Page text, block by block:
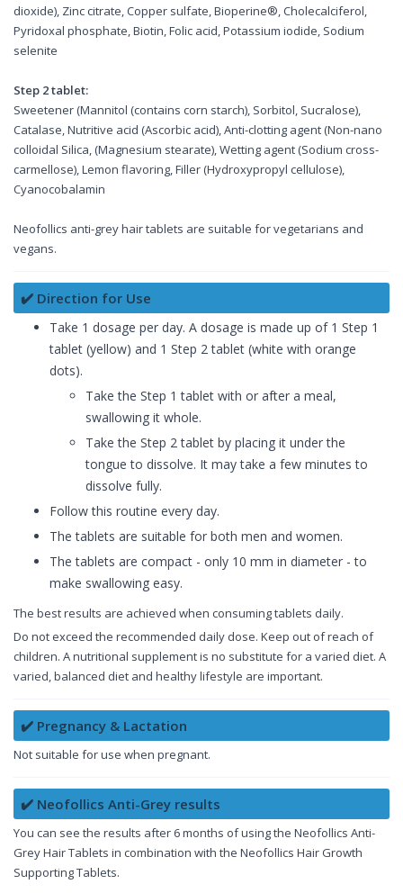
dioxide), Zinc citrate, Copper sulfate, Bioperine®, Cholecalciferol,
Pyridoxal phosphate, Biotin, Folic acid, Potassium iodide, Sodium
selenite
Step 2 tablet:
Sweetener (Mannitol (contains corn starch), Sorbitol, Sucralose),
Catalase, Nutritive acid (Ascorbic acid), Anti-clotting agent (Non-nano
colloidal Silica, (Magnesium stearate), Wetting agent (Sodium cross-
carmellose), Lemon flavoring, Filler (Hydroxypropyl cellulose),
Cyanocobalamin
Neofollics anti-grey hair tablets are suitable for vegetarians and
vegans.
✔️ Direction for Use
Take 1 dosage per day. A dosage is made up of 1 Step 1
tablet (yellow) and 1 Step 2 tablet (white with orange
dots).
Take the Step 1 tablet with or after a meal,
swallowing it whole.
Take the Step 2 tablet by placing it under the
tongue to dissolve. It may take a few minutes to
dissolve fully.
Follow this routine every day.
The tablets are suitable for both men and women.
The tablets are compact - only 10 mm in diameter - to
make swallowing easy.
The best results are achieved when consuming tablets daily.
Do not exceed the recommended daily dose. Keep out of reach of
children. A nutritional supplement is no substitute for a varied diet. A
varied, balanced diet and healthy lifestyle are important.
✔️ Pregnancy & Lactation
Not suitable for use when pregnant.
✔️ Neofollics Anti-Grey results
You can see the results after 6 months of using the Neofollics Anti-
Grey Hair Tablets in combination with the Neofollics Hair Growth
Supporting Tablets.